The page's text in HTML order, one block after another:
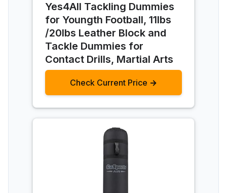
Yes4All Tackling Dummies
for Youngth Football, 11lbs
/20lbs Leather Block and
Tackle Dummies for
Contact Drills, Martial Arts
Check Current Price →